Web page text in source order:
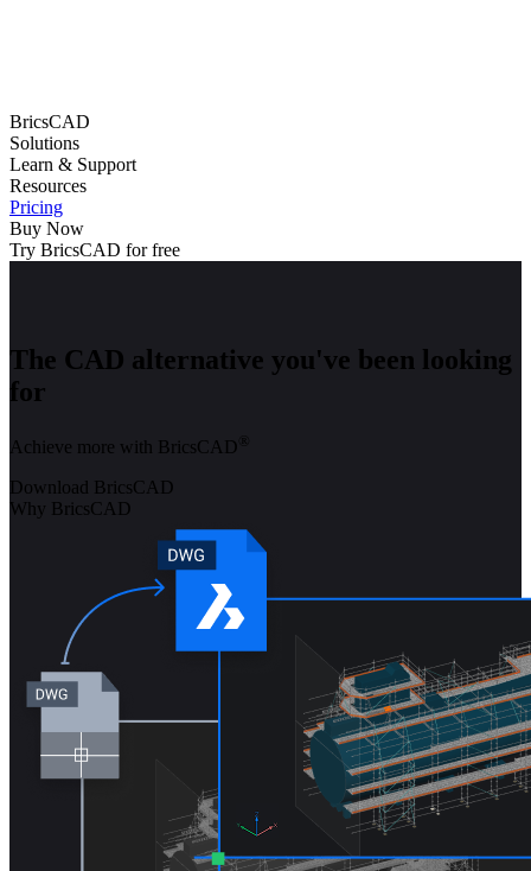
BricsCAD
Solutions
Learn & Support
Resources
Pricing
Buy Now
Try BricsCAD for free
The CAD alternative you've been looking
for
Achieve more with BricsCAD ®
Download BricsCAD
Why BricsCAD